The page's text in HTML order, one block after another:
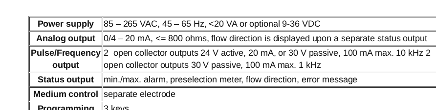
Power supply
85 – 265 VAC, 45 – 65 Hz, <20 VA or optional 9-36 VDC
Analog output
0/4 – 20 mA, <= 800 ohms, flow direction is displayed upon a separate status output
Pulse/Frequency
output
2 open collector outputs 24 V active, 20 mA, or 30 V passive, 100 mA max. 10 kHz
open collector outputs 30 V passive, 100 mA max. 1 kHz
Status output
min./max. alarm, preselection meter, flow direction, error message
Medium control
separate electrode